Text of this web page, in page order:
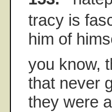
tracy is
him of
you know,
that never
they were